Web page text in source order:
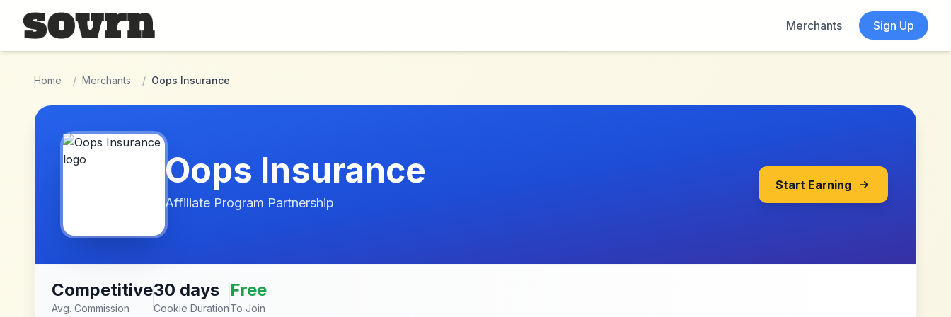
Skip to main content
Merchants
Sign Up
Home / Merchants / Oops Insurance
Oops Insurance
Affiliate Program Partnership
Start Earning
Competitive
Avg. Commission
30 days
Cookie Duration
Free
To Join